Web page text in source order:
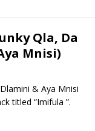
Qla, Da
Mnisi)
& Aya Mnisi
titled “Imifula ”.